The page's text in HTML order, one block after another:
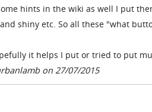
hints in the wiki as well I put
shiny etc. So all these "what
it helps I put or tried to put
on 27/07/2015